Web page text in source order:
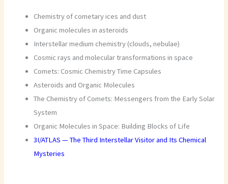
Chemistry of cometary ices and dust
Organic molecules in asteroids
Interstellar medium chemistry (clouds, nebulae)
Cosmic rays and molecular transformations in space
Comets: Cosmic Chemistry Time Capsules
Asteroids and Organic Molecules
The Chemistry of Comets: Messengers from the Early Solar
System
Organic Molecules in Space: Building Blocks of Life
3I/ATLAS — The Third Interstellar Visitor and Its Chemical
Mysteries